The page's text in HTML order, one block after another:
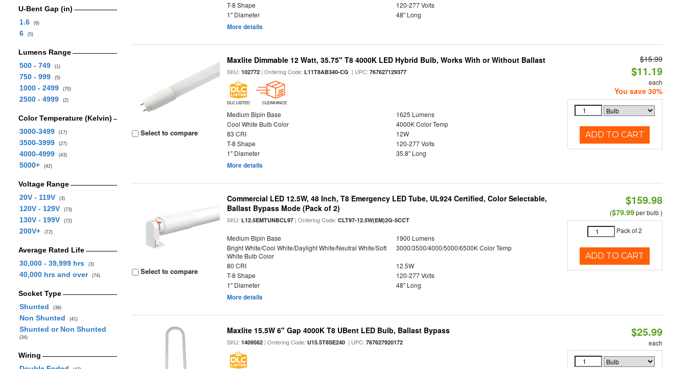
U-Bent Gap (in)
1.6
(6)
6 (5)
Lumens Range
500 - 749
(1)
750 - 999 (5)
1000 - 2499 (70)
2500 - 4999 (2)
Color Temperature (Kelvin)
3000-3499
(17)
3500-3999 (27)
4000-4999 (43)
5000+ (42)
Voltage Range
20V - 119V
(3)
120V - 129V (73)
130V - 199V (72)
200V+ (72)
Average Rated Life
30,000 - 39,999 hrs
(3)
40,000 hrs and over (74)
Socket Type
Shunted
(36)
Non Shunted (41)
Shunted or Non Shunted
(34)
Wiring
T-8 Shape
120-277 Volts
1" Diameter
48" Long
More details
Select to compare
Maxlite Dimmable 12 Watt, 35.75" T8 4000K LED Hybrid Bulb, Works With or Without Ballast
SKU:102772 | Ordering Code:L11T8AB340-CG | UPC:767627129377
DLC LISTED CLEARANCE
Medium Bipin Base
1625 Lumens
Cool White Bulb Color
4000K Color Temp
83 CRI
12W
T-8 Shape
120-277 Volts
1" Diameter
35.8" Long
More details
$15.99
$11.19
each
You save 30%
ADD TO CART
Select to compare
Commercial LED 12.5W, 48 Inch, T8 Emergency LED Tube, UL924 Certified, Color Selectable,
Ballast Bypass Mode (Pack of 2)
SKU:L12.5EMTUNBCL97 | Ordering Code:CLT97-12.5W(EM)2G-5CCT
Medium Bipin Base
1900 Lumens
Bright White/Cool White/Daylight White/Neutral White/Soft
White Bulb Color
3000/3500/4000/5000/6500K Color Temp
80 CRI
12.5W
T-8 Shape
120-277 Volts
1" Diameter
48" Long
More details
$159.98
($79.99per bulb )
Pack of 2
ADD TO CART
Maxlite 15.5W 6" Gap 4000K T8 UBent LED Bulb, Ballast Bypass
SKU:1409562 | Ordering Code:U15.5T8SE240 | UPC:767627920172
$25.99
each